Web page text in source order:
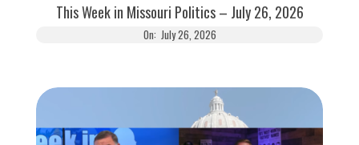
This Week in Missouri Politics – July 26, 2026
On: July 26, 2026